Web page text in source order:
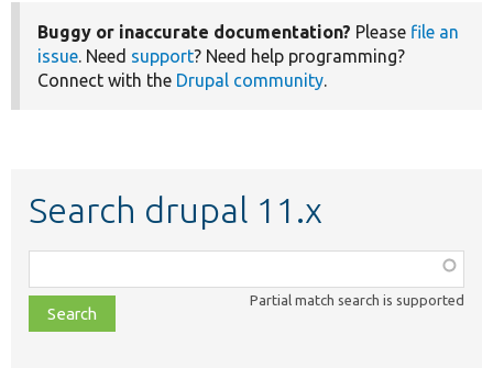
Buggy or inaccurate documentation? Please file an
issue. Need support? Need help programming?
Connect with the Drupal community.
Search drupal 11.x
class,
file,
topic,
Partial match search is supported